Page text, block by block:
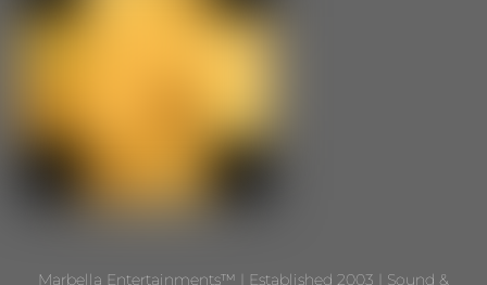
Marbella Entertainments™ | Established 2003 | Sound &